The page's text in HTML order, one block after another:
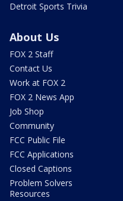
Detroit Sports Trivia
About Us
FOX 2 Staff
Contact Us
Work at FOX 2
FOX 2 News App
Job Shop
Community
FCC Public File
FCC Applications
Closed Captions
Problem Solvers
Resources